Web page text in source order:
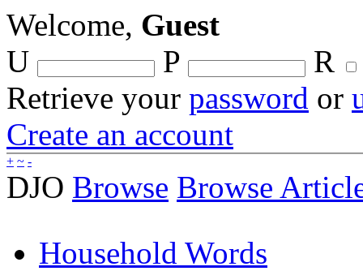
Welcome, Guest
U
P
R
Retrieve your password or
Create an account
+ ~ -
DJO Browse Browse
Household Words